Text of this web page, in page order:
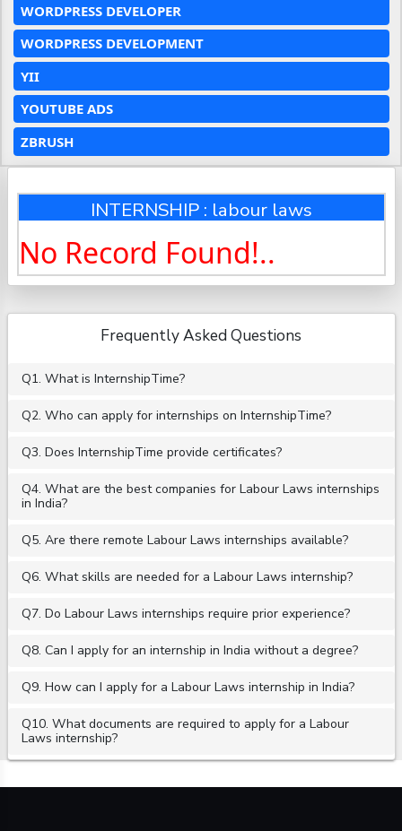
WORDPRESS DEVELOPER
WORDPRESS DEVELOPMENT
YII
YOUTUBE ADS
ZBRUSH
INTERNSHIP : labour laws
No Record Found!..
Frequently Asked Questions
Q1. What is InternshipTime?
Q2. Who can apply for internships on InternshipTime?
Q3. Does InternshipTime provide certificates?
Q4. What are the best companies for Labour Laws internships
in India?
Q5. Are there remote Labour Laws internships available?
Q6. What skills are needed for a Labour Laws internship?
Q7. Do Labour Laws internships require prior experience?
Q8. Can I apply for an internship in India without a degree?
Q9. How can I apply for a Labour Laws internship in India?
Q10. What documents are required to apply for a Labour
Laws internship?